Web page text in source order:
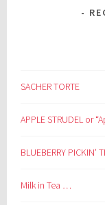
SACHER TORTE
APPLE STRUDEL or
BLUEBERRY PICKIN’
Milk in Tea …